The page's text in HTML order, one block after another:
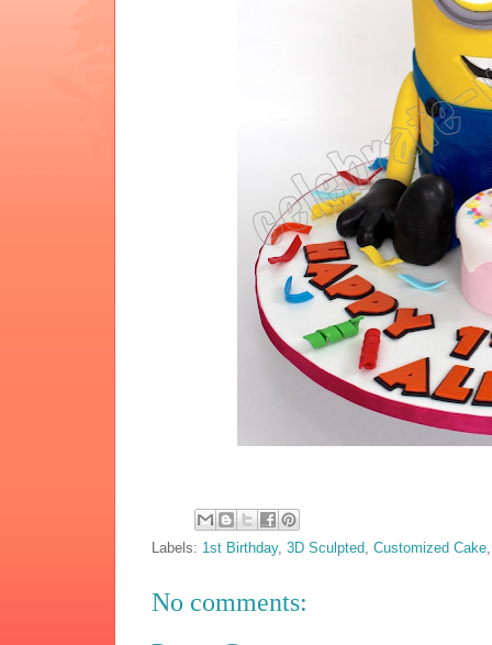
Labels: 1st Birthday,3D Sculpted ,Customized Cake
No comments: